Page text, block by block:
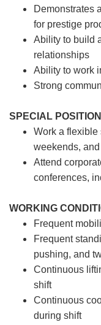
Demonstrates
for prestige
Ability to build
relationships
Ability to work
Strong
SPECIAL
Work a flexible
weekends,
Attend
conferences,
WORKING
Frequent
Frequent
pushing, and
Continuous
shift
Continuous
during shift